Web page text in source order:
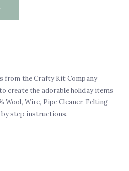
from the Crafty Kit Company
create the adorable holiday items
Wool, Wire, Pipe Cleaner, Felting
by step instructions.